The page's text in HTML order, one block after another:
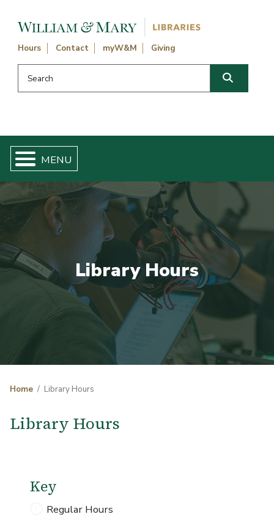
Hours Contact myW&M Giving
Search this website
Library Hours
Home Library Hours
Library Hours
Key
Regular Hours